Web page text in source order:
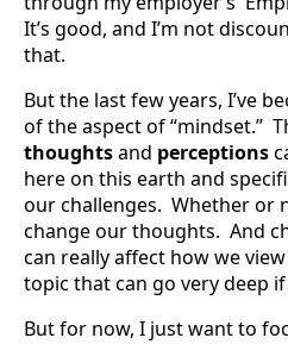
It’s good, and I’m not
that.
But the last few years, I’ve
of the aspect of “mindset.”
thoughtsand perceptions
here on this earth and
our challenges. Whether or
change our thoughts. And
can really affect how we
topic that can go very deep
But for now, I just want to